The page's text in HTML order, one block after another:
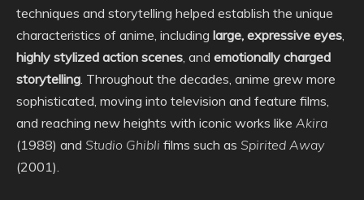
techniques and storytelling helped establish the unique
characteristics of anime, including large, expressive eyes
highly stylized action scenes , and emotionally charged
storytelling . Throughout the decades, anime grew more
sophisticated, moving into television and feature films,
and reaching new heights with iconic works like Akira
(1988) and Studio Ghibli films such as Spirited Away
(2001).